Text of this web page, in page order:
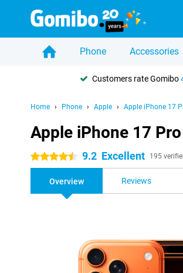
Phone Accessories
Customers rate Gomibo
Home Phone Apple Apple iPhone 17
Apple iPhone 17
4.5 stars 9.2 Excellent 195
Overview Reviews